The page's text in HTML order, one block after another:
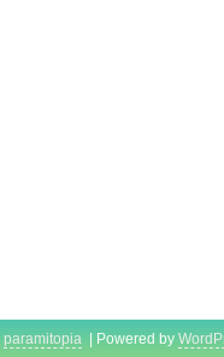
paramitopia | Powered by